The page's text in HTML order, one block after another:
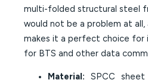
multi-folded structural steel
would not be a problem at
makes it a perfect choice for
for BTS and other data
Material: SPCC